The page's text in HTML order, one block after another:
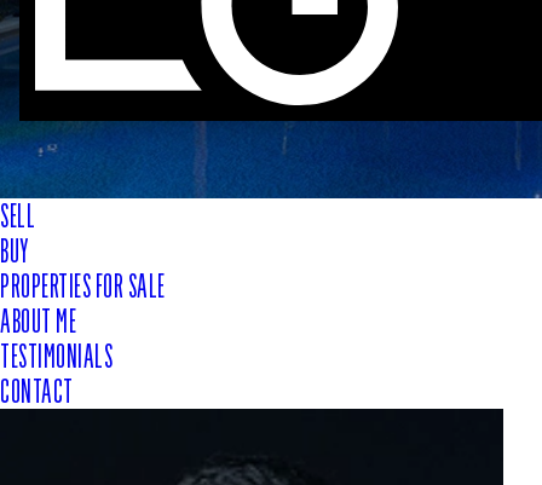
SELL
BUY
PROPERTIES FOR SALE
ABOUT ME
TESTIMONIALS
CONTACT